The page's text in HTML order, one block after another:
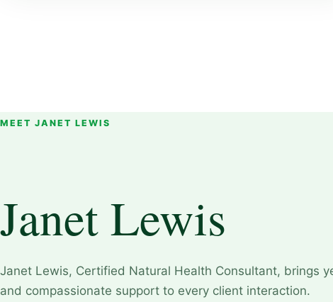
MEET JANET LEWIS
Janet Lewis
Janet Lewis, Certified Natural Health Consultant, brings
and compassionate support to every client interaction.